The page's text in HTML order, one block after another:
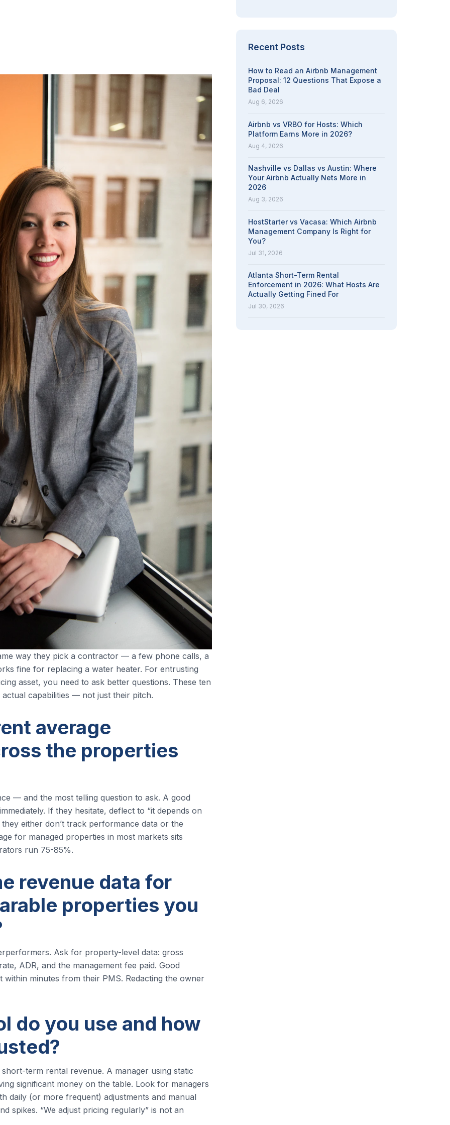
way they pick a contractor — a few phone calls, a
fine for replacing a water heater. For entrusting
asset, you need to ask better questions. These ten
actual capabilities — not just their pitch.
average
the properties
— and the most telling question to ask. A good
If they hesitate, deflect to “it depends on
either don’t track performance data or the
for managed properties in most markets sits
run 75-85%.
revenue data for
properties you
Ask for property-level data: gross
ADR, and the management fee paid. Good
minutes from their PMS. Redacting the owner
do you use and how
term rental revenue. A manager using static
significant money on the table. Look for managers
daily (or more frequent) adjustments and manual
spikes. “We adjust pricing regularly” is not an
Recent Posts
How to Read an Airbnb Management
Proposal: 12 Questions That Expose a
Bad Deal
Aug 6, 2026
Airbnb vs VRBO for Hosts: Which
Platform Earns More in 2026?
Aug 4, 2026
Nashville vs Dallas vs Austin: Where
Your Airbnb Actually Nets More in
2026
Aug 3, 2026
HostStarter vs Vacasa: Which Airbnb
Management Company Is Right for
You?
Jul 31, 2026
Atlanta Short-Term Rental
Enforcement in 2026: What Hosts Are
Actually Getting Fined For
Jul 30, 2026